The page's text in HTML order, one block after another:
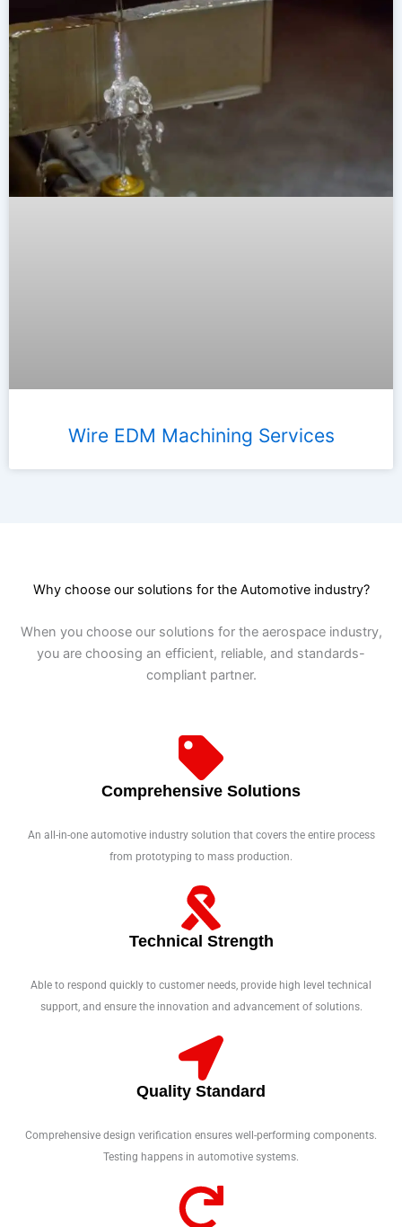
Wire EDM Machining Services
Why choose our solutions for the Automotive industry?
When you choose our solutions for the aerospace industry,
you are choosing an efficient, reliable, and standards-
compliant partner.
Comprehensive Solutions
An all-in-one automotive industry solution that covers the entire process
from prototyping to mass production.
Technical Strength
Able to respond quickly to customer needs, provide high level technical
support, and ensure the innovation and advancement of solutions.
Quality Standard
Comprehensive design verification ensures well-performing components.
Testing happens in automotive systems.